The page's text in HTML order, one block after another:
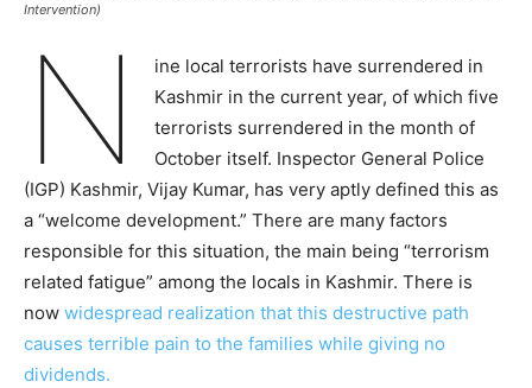
Intervention)
N
ine local terrorists have surrendered in
Kashmir in the current year, of which five
terrorists surrendered in the month of
October itself. Inspector General Police
(IGP) Kashmir, Vijay Kumar, has very aptly defined this as
a “welcome development.” There are many factors
responsible for this situation, the main being “terrorism
related fatigue” among the locals in Kashmir. There is
now widespread realization that this destructive path
causes terrible pain to the families while giving no
dividends.